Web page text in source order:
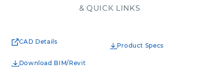
& QUICK LINKS
CAD Details
Product Specs
Download BIM/Revit